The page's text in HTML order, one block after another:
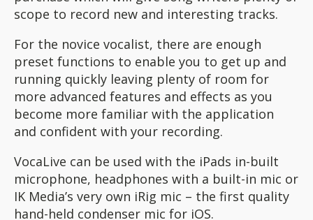
scope to record new and interesting tracks.
For the novice vocalist, there are enough
preset functions to enable you to get up and
running quickly leaving plenty of room for
more advanced features and effects as you
become more familiar with the application
and confident with your recording.
VocaLive can be used with the iPads in-built
microphone, headphones with a built-in mic or
IK Media’s very own iRig mic – the first quality
hand-held condenser mic for iOS.